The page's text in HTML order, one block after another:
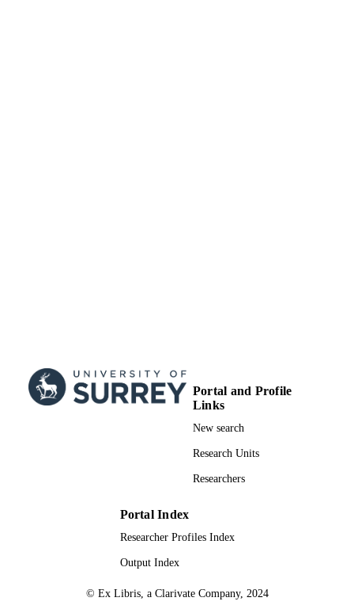
Portal and Profile
Links
New search
Research Units
Researchers
Portal Index
Researcher Profiles Index
Output Index
© Ex Libris, a Clarivate Company, 2024